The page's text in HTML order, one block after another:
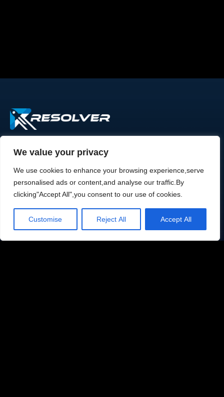
We value your privacy
We use cookies to enhance your browsing experience,serve
personalised ads or content,and analyse our traffic.By
clicking"Accept All",you consent to our use of cookies.
Customise Reject All Accept All
Rapid Resolver - Because every request
deserves attention.Trusted by growing
businesses worldwide. Join them today.